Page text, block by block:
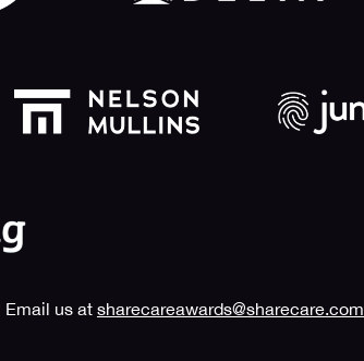
Email us at sharecareawards@sharecare.com